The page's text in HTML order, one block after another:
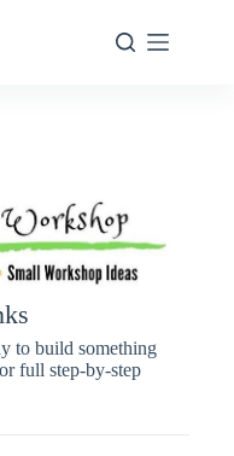
to build something
full step-by-step